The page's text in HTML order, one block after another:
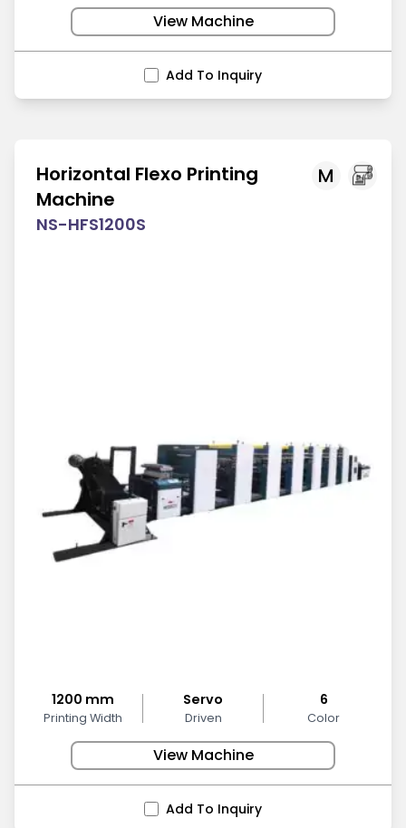
View Machine
Add To Inquiry
M
Horizontal Flexo Printing
Machine
NS-HFS1200S
1200 mm
Printing Width
Servo
Driven
6
Color
View Machine
Add To Inquiry